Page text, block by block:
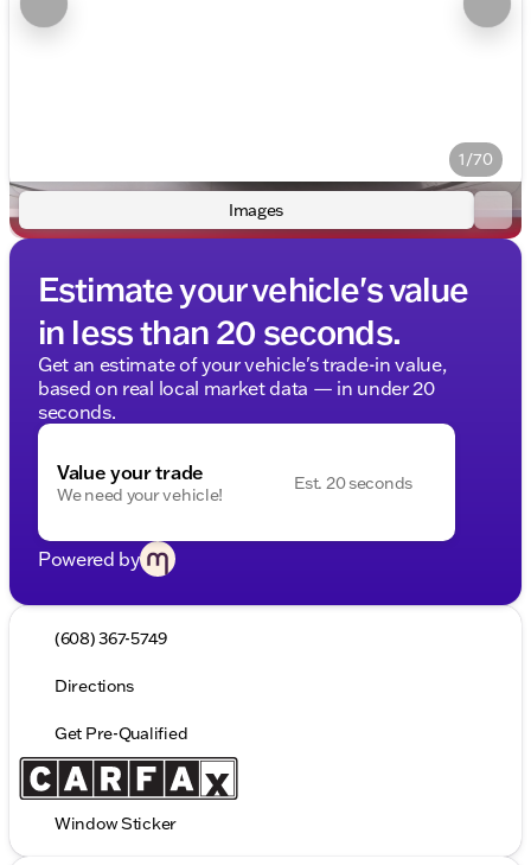
1/70
Images
Estimate your vehicle's value
in less than 20 seconds.
Get an estimate of your vehicle's trade-in value,
based on real local market data — in under 20
seconds.
Value your trade
We need your vehicle!
Est. 20 seconds
Powered by
(608) 367-5749
Directions
Get Pre-Qualified
Window Sticker